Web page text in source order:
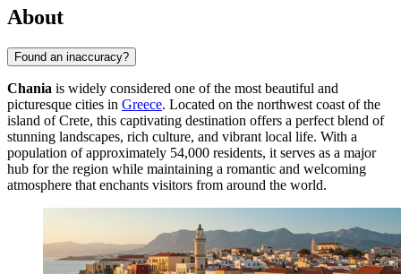
About
Found an inaccuracy?
Chania is widely considered one of the most beautiful and
picturesque cities in Greece. Located on the northwest coast of the
island of Crete, this captivating destination offers a perfect blend of
stunning landscapes, rich culture, and vibrant local life. With a
population of approximately 54,000 residents, it serves as a major
hub for the region while maintaining a romantic and welcoming
atmosphere that enchants visitors from around the world.